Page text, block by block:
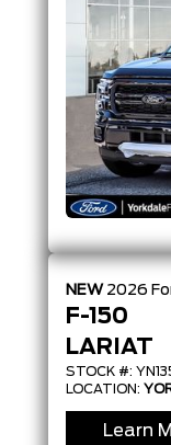
NEW 2026
F-150
LARIAT
STOCK #:
LOCATION:
Learn